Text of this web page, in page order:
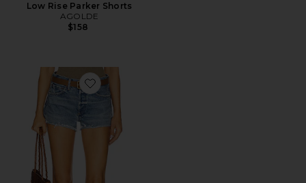
Low Rise Parker Shorts
AGOLDE
$158
Favorite Parker Cut Off Short